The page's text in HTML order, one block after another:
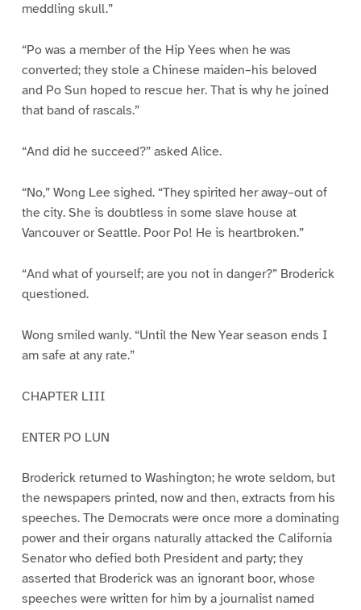
meddling skull.”
“Po was a member of the Hip Yees when he was
converted; they stole a Chinese maiden–his beloved
and Po Sun hoped to rescue her. That is why he joined
that band of rascals.”
“And did he succeed?” asked Alice.
“No,” Wong Lee sighed. “They spirited her away–out of
the city. She is doubtless in some slave house at
Vancouver or Seattle. Poor Po! He is heartbroken.”
“And what of yourself; are you not in danger?” Broderick
questioned.
Wong smiled wanly. “Until the New Year season ends I
am safe at any rate.”
CHAPTER LIII
ENTER PO LUN
Broderick returned to Washington; he wrote seldom, but
the newspapers printed, now and then, extracts from his
speeches. The Democrats were once more a dominating
power and their organs naturally attacked the California
Senator who defied both President and party; they
asserted that Broderick was an ignorant boor, whose
speeches were written for him by a journalist named